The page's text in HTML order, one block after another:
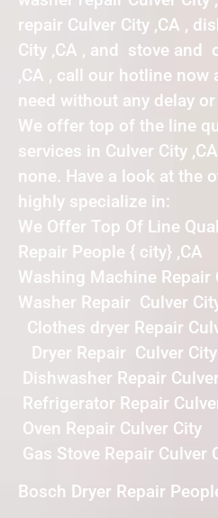
repair Culver City ,CA ,
City ,CA , and stove and
,CA , call our hotline now
need without any delay or
We offer top of the line
services in Culver City
none. Have a look at the
highly specialize in:
We Offer Top Of Line
Repair People { city} ,CA
Washing Machine Repair
Washer Repair Culver
Clothes dryer Repair
Dryer Repair Culver City
Dishwasher Repair
Refrigerator Repair
Oven Repair Culver City
Gas Stove Repair Culver
Bosch Dryer Repair